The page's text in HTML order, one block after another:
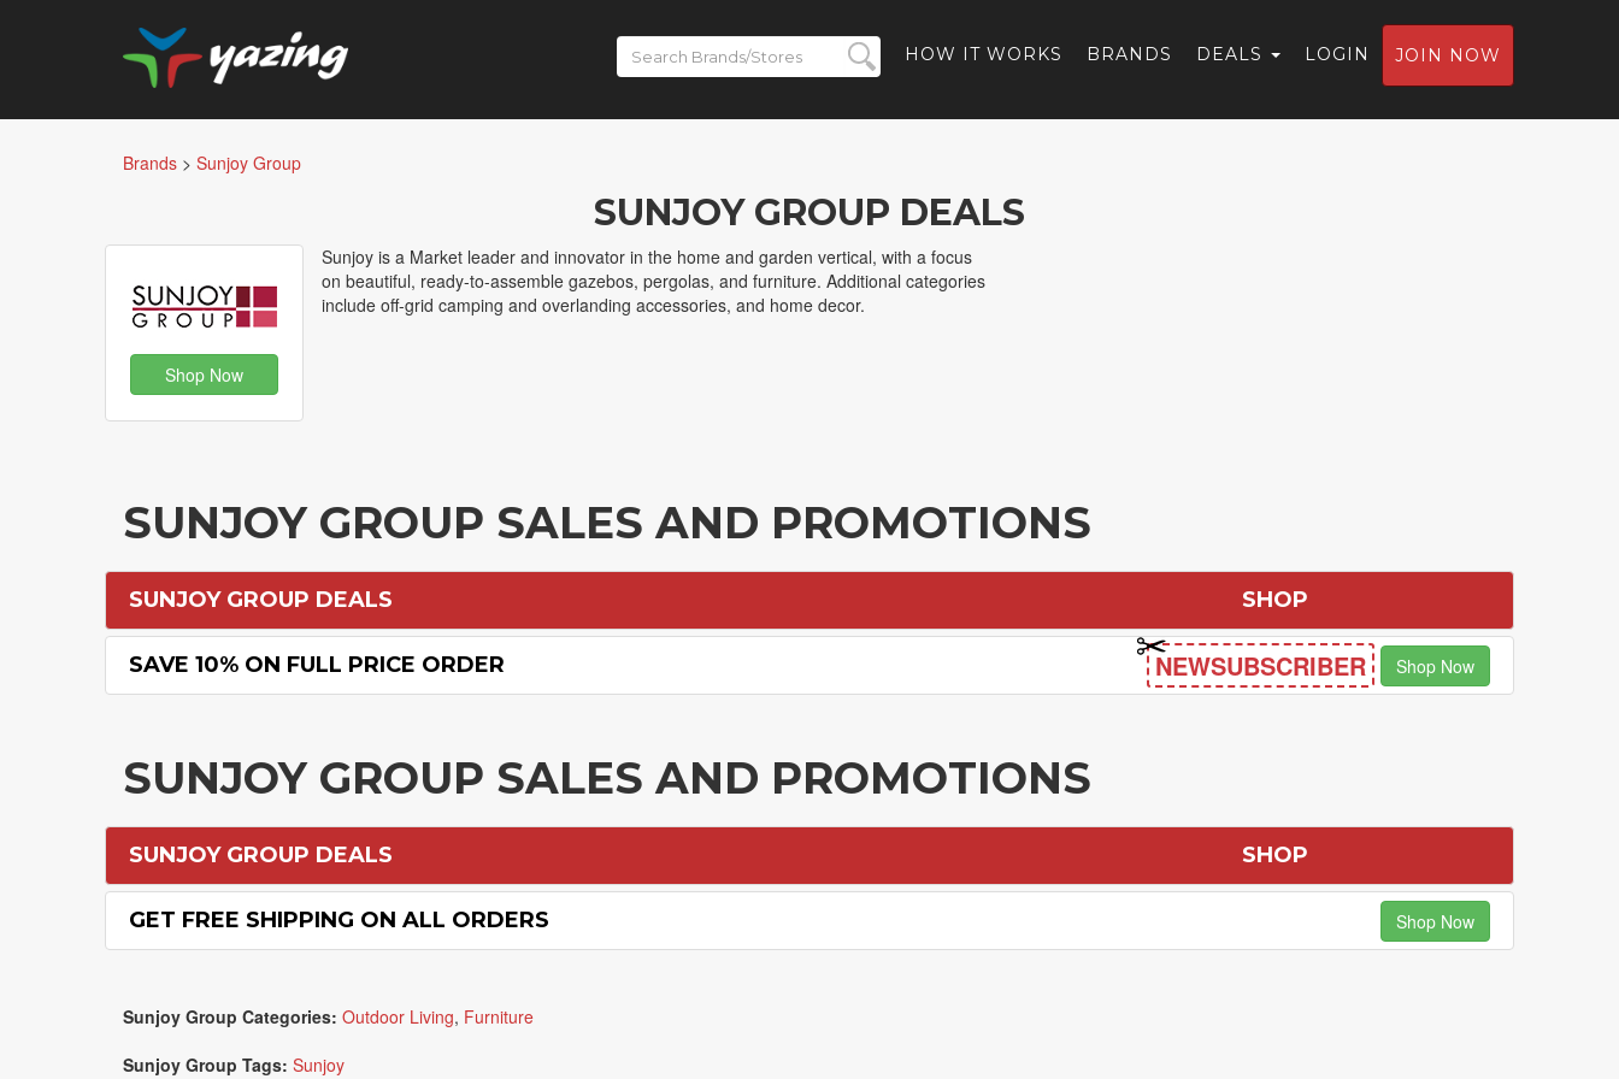
HOW IT WORKS BRANDS DEALS LOGIN JOIN NOW
Brands > Sunjoy Group
SUNJOY GROUP DEALS
Shop Now
Sunjoy is a Market leader and innovator in the home and garden vertical, with a focus
on beautiful, ready-to-assemble gazebos, pergolas, and furniture. Additional categories
include off-grid camping and overlanding accessories, and home decor.
SUNJOY GROUP SALES AND PROMOTIONS
SUNJOY GROUP DEALS SHOP
SAVE 10% ON FULL PRICE ORDER NEWSUBSCRIBER Shop Now
SUNJOY GROUP SALES AND PROMOTIONS
SUNJOY GROUP DEALS SHOP
GET FREE SHIPPING ON ALL ORDERS Shop Now
Sunjoy Group Categories: Outdoor Living, Furniture
Sunjoy Group Tags: Sunjoy